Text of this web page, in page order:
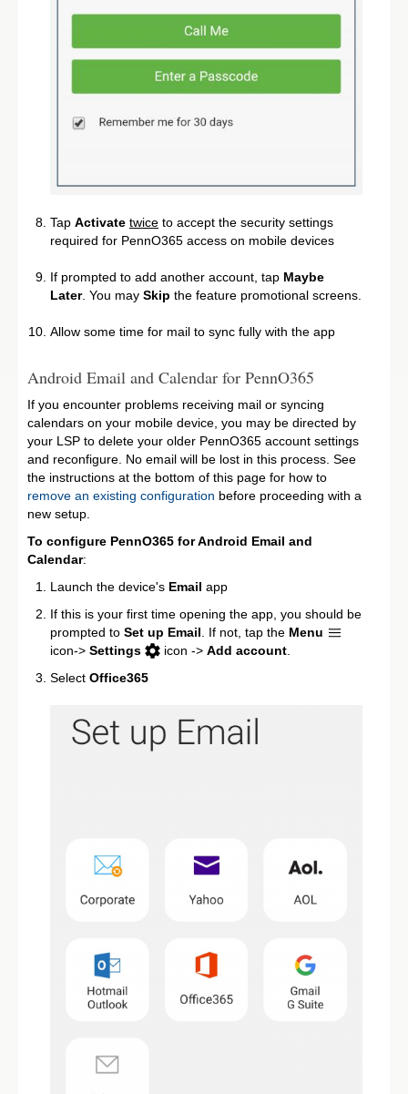
Tap Activate twice to accept the security settings
required for PennO365 access on mobile devices
If prompted to add another account, tap Maybe
Later. You may Skip the feature promotional screens.
Allow some time for mail to sync fully with the app
Android Email and Calendar for PennO365
If you encounter problems receiving mail or syncing
calendars on your mobile device, you may be directed by
your LSP to delete your older PennO365 account settings
and reconfigure. No email will be lost in this process. See
the instructions at the bottom of this page for how to
remove an existing configuration before proceeding with a
new setup.
To configure PennO365 for Android Email and
Calendar:
Launch the device's Email app
If this is your first time opening the app, you should be
prompted to Set up Email . If not, tap the Menu
icon-> Settings icon -> Add account
Select Office365